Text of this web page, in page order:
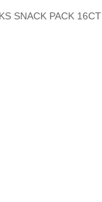
SNACK PACK 16CT